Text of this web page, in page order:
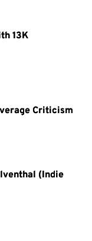
13K
Criticism
(Indie